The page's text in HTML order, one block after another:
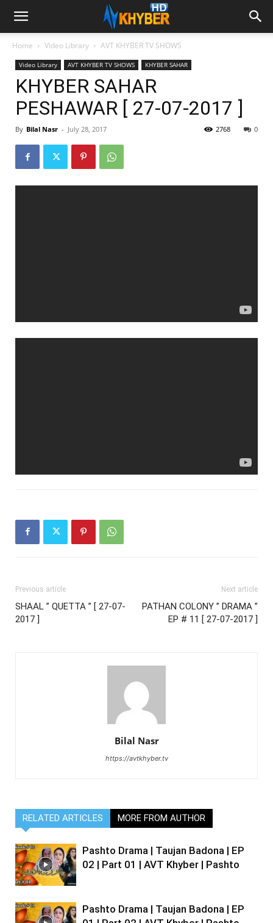
Home Video Library AVT KHYBER TV SHOWS
Video Library AVT KHYBER TV SHOWS KHYBER SAHAR
KHYBER SAHAR
PESHAWAR [ 27-07-2017 ]
By Bilal Nasr - July 28, 2017 0
2768
Previous article
SHAAL ” QUETTA ” [ 27-07-
2017 ]
Next article
PATHAN COLONY ” DRAMA ”
EP # 11 [ 27-07-2017 ]
Bilal Nasr
https://avtkhyber.tv
RELATED ARTICLES MORE FROM AUTHOR
Pashto Drama | Taujan Badona | EP
02 | Part 01 | AVT Khyber | Pashto
Pashto Drama | Taujan Badona | EP